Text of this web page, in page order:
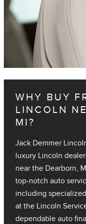
WHY BUY
LINCOLN
MI?
Jack Demmer
luxury Lincoln
near the Dearborn,
top-notch auto
including
at the Lincoln
dependable auto